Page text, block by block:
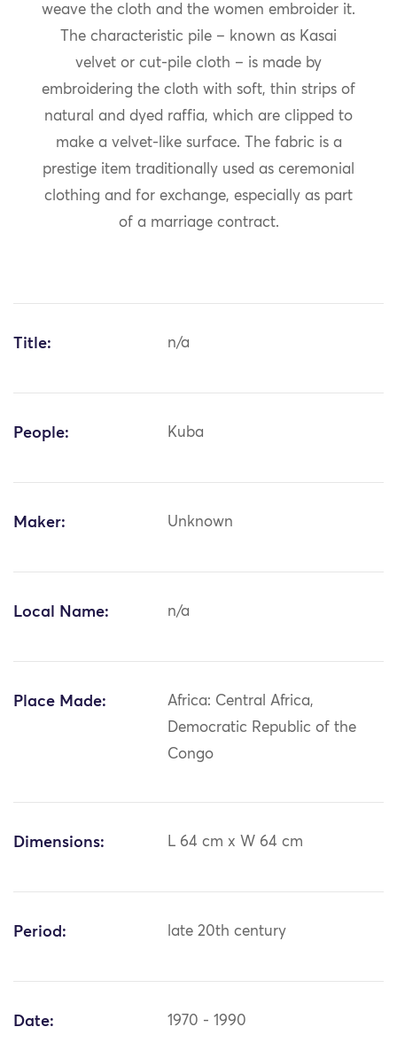
weave the cloth and the women embroider it.
The characteristic pile – known as Kasai
velvet or cut-pile cloth – is made by
embroidering the cloth with soft, thin strips of
natural and dyed raffia, which are clipped to
make a velvet-like surface. The fabric is a
prestige item traditionally used as ceremonial
clothing and for exchange, especially as part
of a marriage contract.
Title: n/a
People: Kuba
Maker: Unknown
Local Name: n/a
Place Made:
Africa: Central Africa,
Democratic Republic of the
Congo
Dimensions: L 64 cm x W 64 cm
Period: late 20th century
Date: 1970 - 1990